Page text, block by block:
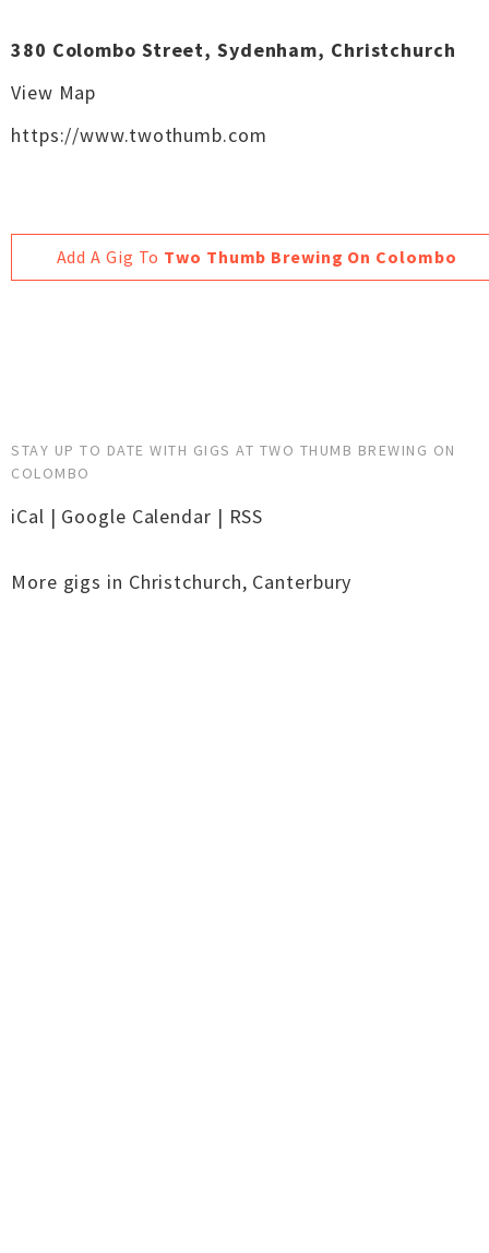
380 Colombo Street, Sydenham, Christchurch
View Map
https://www.twothumb.com
Add A Gig To Two Thumb Brewing On Colombo
STAY UP TO DATE WITH GIGS AT TWO THUMB BREWING ON
COLOMBO
iCal | Google Calendar | RSS
More gigs in Christchurch, Canterbury